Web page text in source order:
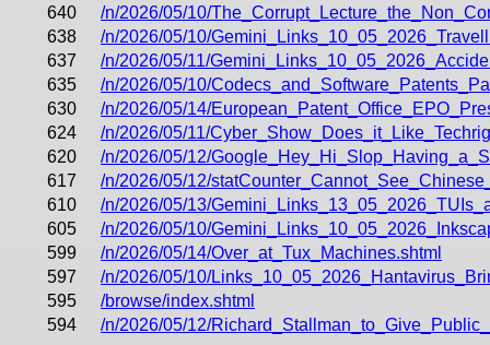
640
/n/2026/05/10/
638
/n/2026/05/10/
637
/n/2026/05/11/
635
/n/2026/05/10/
630
/n/2026/05/14/
624
/n/2026/05/11/
620
/n/2026/05/12/
617
/n/2026/05/12/
610
/n/2026/05/13/
605
/n/2026/05/10/
599
/n/2026/05/14/Over_at_Tux_Machines.shtml
597
/n/2026/05/10/
595
/browse/index.shtml
594
/n/2026/05/12/